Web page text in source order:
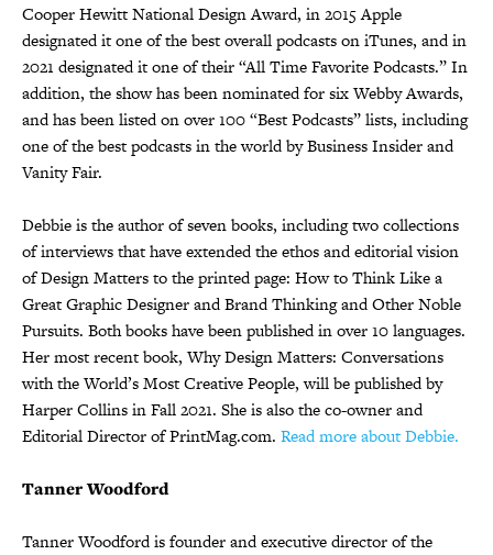
Cooper Hewitt National Design Award, in 2015 Apple
designated it one of the best overall podcasts on iTunes, and in
2021 designated it one of their “All Time Favorite Podcasts.” In
addition, the show has been nominated for six Webby Awards,
and has been listed on over 100 “Best Podcasts” lists, including
one of the best podcasts in the world by Business Insider and
Vanity Fair.
Debbie is the author of seven books, including two collections
of interviews that have extended the ethos and editorial vision
of Design Matters to the printed page: How to Think Like a
Great Graphic Designer and Brand Thinking and Other Noble
Pursuits. Both books have been published in over 10 languages.
Her most recent book, Why Design Matters: Conversations
with the World’s Most Creative People, will be published by
Harper Collins in Fall 2021. She is also the co-owner and
Editorial Director of PrintMag.com. Read more about Debbie.
Tanner Woodford
Tanner Woodford is founder and executive director of the